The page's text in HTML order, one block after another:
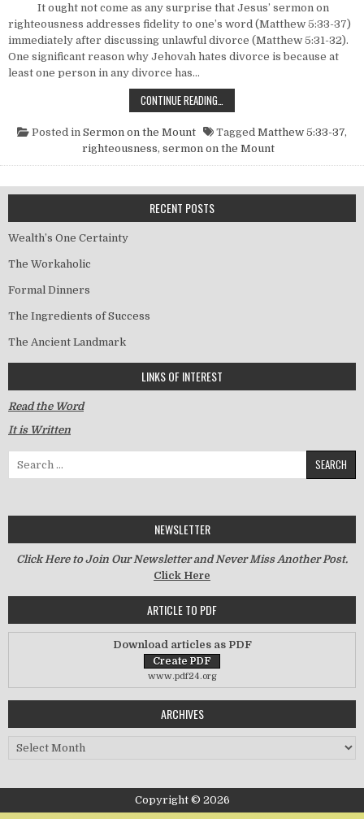
It ought not come as any surprise that Jesus’ sermon on
righteousness addresses fidelity to one’s word (Matthew 5:33-37)
immediately after discussing unlawful divorce (Matthew 5:31-32).
One significant reason why Jehovah hates divorce is because at
least one person in any divorce has…
CONTINUE READING…
Posted in Sermon on the Mount Tagged Matthew 5:33-37,
righteousness, sermon on the Mount
RECENT POSTS
Wealth’s One Certainty
The Workaholic
Formal Dinners
The Ingredients of Success
The Ancient Landmark
LINKS OF INTEREST
Read the Word
It is Written
NEWSLETTER
Click Here to Join Our Newsletter and Never Miss Another Post.
Click Here
ARTICLE TO PDF
Download articles as PDF
www.pdf24.org
ARCHIVES
Archives
Copyright © 2026